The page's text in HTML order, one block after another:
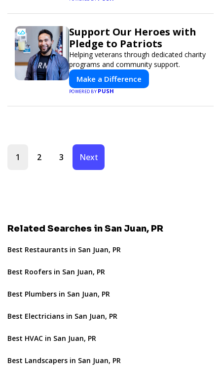
Support Our Heroes with
Pledge to Patriots
Helping veterans through dedicated charity
programs and community support.
Make a Difference
POWERED BYPUSH
1 2 3 Next
Related Searches in San Juan, PR
Best Restaurants in San Juan, PR
Best Roofers in San Juan, PR
Best Plumbers in San Juan, PR
Best Electricians in San Juan, PR
Best HVAC in San Juan, PR
Best Landscapers in San Juan, PR